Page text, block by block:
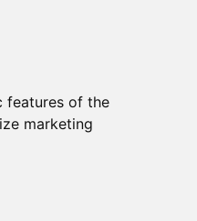
features of the
marketing